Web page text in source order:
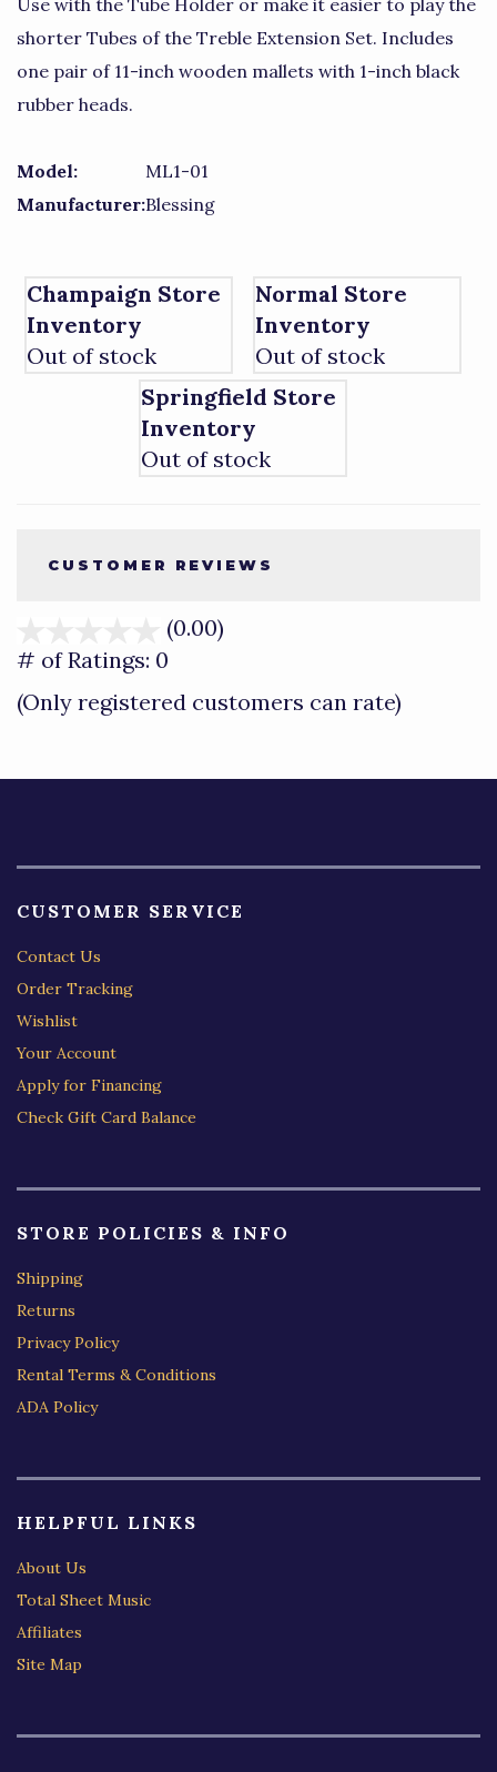
Use with the Tube Holder or make it easier to play the
shorter Tubes of the Treble Extension Set. Includes
one pair of 11-inch wooden mallets with 1-inch black
rubber heads.
Model:
ML1-01
Manufacturer:Blessing
Champaign Store
Inventory
Out of stock
Normal Store
Inventory
Out of stock
Springfield Store
Inventory
Out of stock
CUSTOMER REVIEWS
(0.00)
of
# of Ratings: 0
(Only registered customers can rate)
CUSTOMER SERVICE
Contact Us
Order Tracking
Wishlist
Your Account
Apply for Financing
Check Gift Card Balance
STORE POLICIES & INFO
Shipping
Returns
Privacy Policy
Rental Terms & Conditions
ADA Policy
HELPFUL LINKS
About Us
Total Sheet Music
Affiliates
Site Map